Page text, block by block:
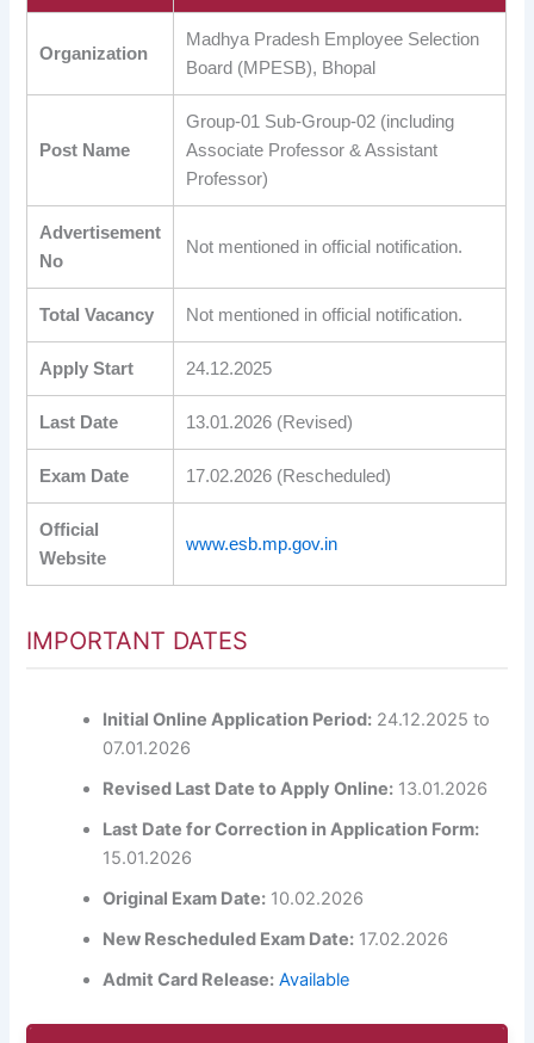
Organization
Madhya Pradesh Employee Selection
Board (MPESB), Bhopal
Post Name
Group-01 Sub-Group-02 (including
Associate Professor & Assistant
Professor)
Advertisement
No
Not mentioned in official notification.
Total Vacancy Not mentioned in official notification.
Apply Start 24.12.2025
Last Date 13.01.2026 (Revised)
Exam Date 17.02.2026 (Rescheduled)
Official
Website
www.esb.mp.gov.in
IMPORTANT DATES
Initial Online Application Period: 24.12.2025 to
07.01.2026
Revised Last Date to Apply Online: 13.01.2026
Last Date for Correction in Application Form:
15.01.2026
Original Exam Date: 10.02.2026
New Rescheduled Exam Date: 17.02.2026
Admit Card Release: Available